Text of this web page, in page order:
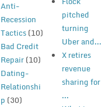
Anti-
Recession
Tactics(10)
Bad Credit
Repair(10)
Dating-
Relationshi
p (30)
pitched
turning
Uber and...
X retires
revenue
sharing for
...